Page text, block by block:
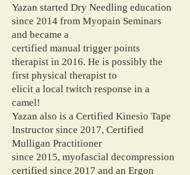
Yazan started Dry Needling education
since 2014 from Myopain Seminars
and became a
certified manual trigger points
therapist in 2016. He is possibly the
first physical therapist to
elicit a local twitch response in a
camel!
Yazan also is a Certified Kinesio Tape
Instructor since 2017, Certified
Mulligan Practitioner
since 2015, myofascial decompression
certified since 2017 and an Ergon